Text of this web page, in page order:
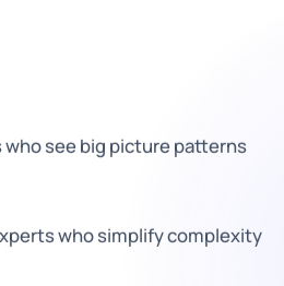
see big picture patterns
who simplify complexity